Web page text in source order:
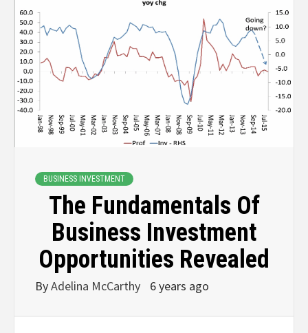
BUSINESS INVESTMENT
The Fundamentals Of
Business Investment
Opportunities Revealed
ByAdelina McCarthy 6 years ago